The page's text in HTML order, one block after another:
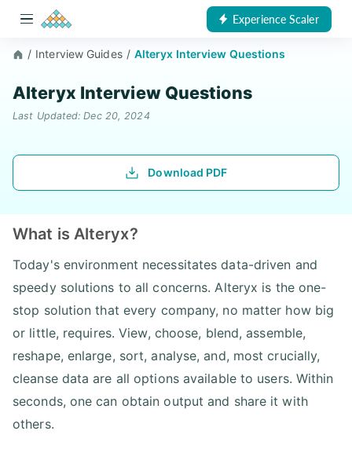
Experience Scaler
/ Interview Guides / Alteryx Interview Questions
Alteryx Interview Questions
Last Updated: Dec 20, 2024
Download PDF
What is Alteryx?
Today's environment necessitates data-driven and
speedy solutions to all concerns. Alteryx is the one-
stop solution that every company, no matter how big
or little, requires. View, choose, blend, assemble,
reshape, enlarge, sort, analyse, and, most crucially,
cleanse data are all options available to users. Within
seconds, one can obtain output and share it with
others.